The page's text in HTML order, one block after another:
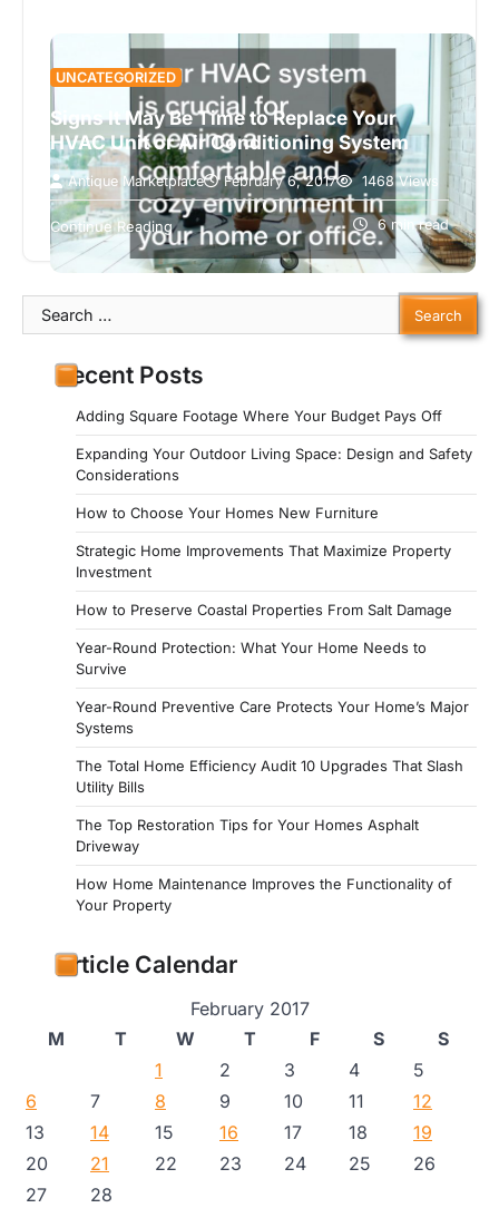
UNCATEGORIZED
Signs It May Be Time to Replace Your
HVAC Unit or Air Conditioning System
Antique Marketplace February 6, 2017 1468 Views
Taking care of both your heating and air
conditioning systems, or heating, ventilation, and
air conditioning to be more specific, Antique
Marketplace offers some helpful advice on when
to repair or replace your HVAC or air conditioning
system.
Continue Reading 6 min read
Search
for:
Recent Posts
Adding Square Footage Where Your Budget Pays Off
Expanding Your Outdoor Living Space: Design and Safety
Considerations
How to Choose Your Homes New Furniture
Strategic Home Improvements That Maximize Property
Investment
How to Preserve Coastal Properties From Salt Damage
Year-Round Protection: What Your Home Needs to
Survive
Year-Round Preventive Care Protects Your Home’s Major
Systems
The Total Home Efficiency Audit 10 Upgrades That Slash
Utility Bills
The Top Restoration Tips for Your Homes Asphalt
Driveway
How Home Maintenance Improves the Functionality of
Your Property
Article Calendar
February 2017
M
T W T F S
S
1
2 3 4
5
6
7 8 9 10 11
12
13
14 15 16 17 18
19
20
21 22 23 24 25
26
27
28